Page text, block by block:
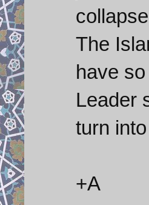
The
have
Leader
turn
+A